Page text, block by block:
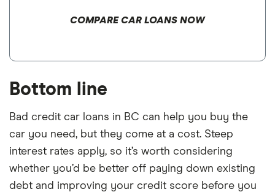
COMPARE CAR LOANS NOW
Bottom line
Bad credit car loans in BC can help you buy the
car you need, but they come at a cost. Steep
interest rates apply, so it’s worth considering
whether you’d be better off paying down existing
debt and improving your credit score before you